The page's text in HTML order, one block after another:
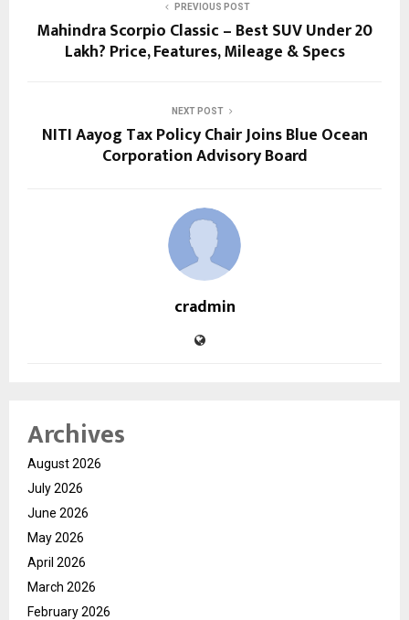
PREVIOUS POST
Mahindra Scorpio Classic – Best SUV Under 20
Lakh? Price, Features, Mileage & Specs
NEXT POST
NITI Aayog Tax Policy Chair Joins Blue Ocean
Corporation Advisory Board
cradmin
Archives
August 2026
July 2026
June 2026
May 2026
April 2026
March 2026
February 2026